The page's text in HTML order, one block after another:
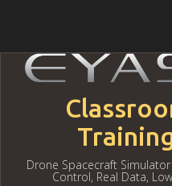
Drone Spacecraft
Control, Real Data,